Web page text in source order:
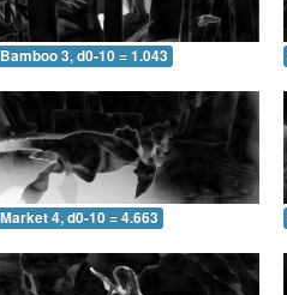
Bamboo 3, d0-10 = 1.043
Market 4, d0-10 = 4.663